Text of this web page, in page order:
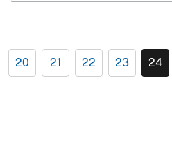
20 21 22 23 24